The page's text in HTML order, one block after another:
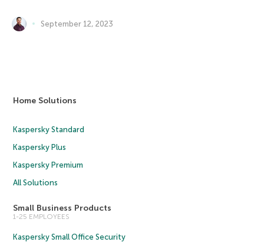
September 12, 2023
Home Solutions
Kaspersky Standard
Kaspersky Plus
Kaspersky Premium
All Solutions
Small Business Products
1-25 EMPLOYEES
Kaspersky Small Office Security